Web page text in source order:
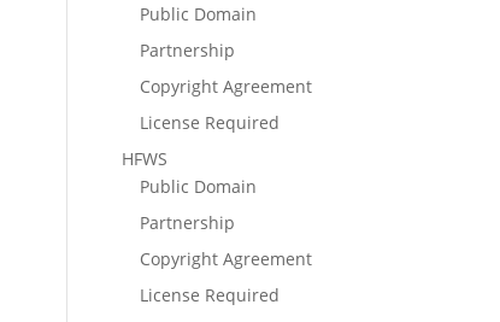
Public Domain
Partnership
Copyright Agreement
License Required
HFWS
Public Domain
Partnership
Copyright Agreement
License Required